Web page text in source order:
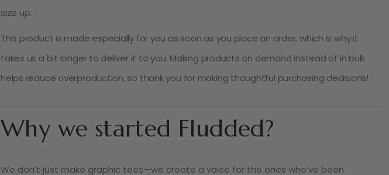
size up.
This product is made especially for you as soon as you place an order, which is why it
takes us a bit longer to deliver it to you. Making products on demand instead of in bulk
helps reduce overproduction, so thank you for making thoughtful purchasing decisions!
Why we started Fludded?
We don’t just make graphic tees—we create a voice for the ones who’ve been